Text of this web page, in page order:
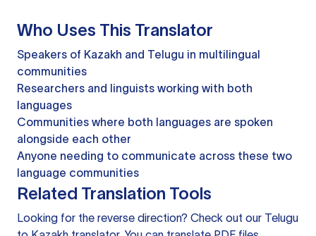
Who Uses This Translator
Speakers of Kazakh and Telugu in multilingual
communities
Researchers and linguists working with both
languages
Communities where both languages are spoken
alongside each other
Anyone needing to communicate across these two
language communities
Related Translation Tools
Looking for the reverse direction? Check out our Telugu